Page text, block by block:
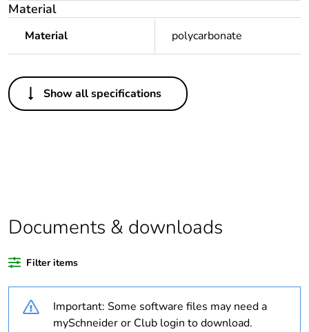
Material
Material polycarbonate
Others
Legacy weee scope Out
product quantity
months) bmecat
Show all specifications
Documents & downloads
Filter items
Important: Some software files may need a
mySchneider or Club login to download.